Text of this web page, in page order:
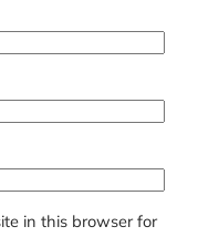
in this browser for